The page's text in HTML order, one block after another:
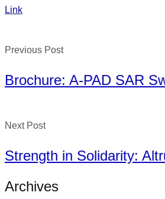
Link
Previous Post
Brochure: A-PAD SAR
Next Post
Strength in Solidarity:
Archives